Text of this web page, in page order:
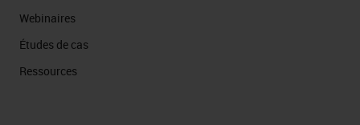
Webinaires
Études de cas
Ressources